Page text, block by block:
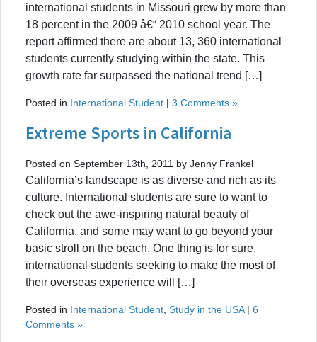
international students in Missouri grew by more than
18 percent in the 2009 â€“ 2010 school year. The
report affirmed there are about 13, 360 international
students currently studying within the state. This
growth rate far surpassed the national trend […]
Posted in International Student | 3 Comments »
Extreme Sports in California
Posted on September 13th, 2011 by Jenny Frankel
California’s landscape is as diverse and rich as its
culture. International students are sure to want to
check out the awe-inspiring natural beauty of
California, and some may want to go beyond your
basic stroll on the beach. One thing is for sure,
international students seeking to make the most of
their overseas experience will […]
Posted in International Student Study in the USA| 6
Comments »